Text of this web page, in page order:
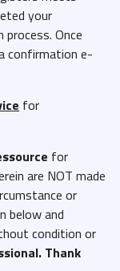
your
Once
confirmation e-
for
for
are NOT made
or
below and
condition or
Thank